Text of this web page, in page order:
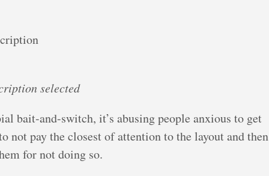
selected
bait-and-switch, it’s abusing people anxious to get
not pay the closest of attention to the layout and then
for not doing so.